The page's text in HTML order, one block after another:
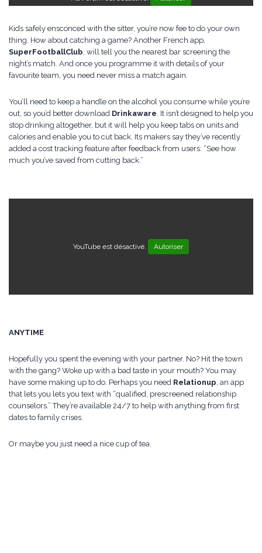
Kids safely ensconced with the sitter, you’re now fee to do your own
thing. How about catching a game? Another French app,
SuperFootballClub , will tell you the nearest bar screening the
night’s match. And once you programme it with details of your
favourite team, you need never miss a match again.
You’ll need to keep a handle on the alcohol you consume while you’re
out, so you’d better download Drinkaware . It isn’t designed to help you
stop drinking altogether, but it will help you keep tabs on units and
calories and enable you to cut back. Its makers say they’ve recently
added a cost tracking feature after feedback from users: “See how
much you’ve saved from cutting back.”
YouTube est désactivé. Autoriser
ANYTIME
Hopefully you spent the evening with your partner. No? Hit the town
with the gang? Woke up with a bad taste in your mouth? You may
have some making up to do. Perhaps you need Relationup , an app
that lets you lets you text with “qualified, prescreened relationship
counselors.” They’re available 24/7 to help with anything from first
dates to family crises.
Or maybe you just need a nice cup of tea.